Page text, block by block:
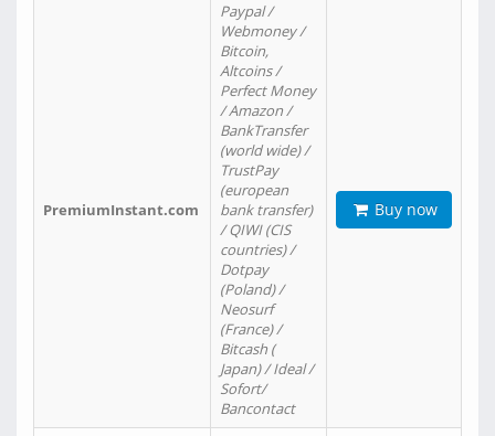
PremiumInstant.com
Paypal /
Webmoney /
Bitcoin,
Altcoins /
Perfect Money
/ Amazon /
BankTransfer
(world wide) /
TrustPay
(european
bank transfer)
/ QIWI (CIS
countries) /
Dotpay
(Poland) /
Neosurf
(France) /
Bitcash (
Japan) / Ideal /
Sofort/
Bancontact
Buy now